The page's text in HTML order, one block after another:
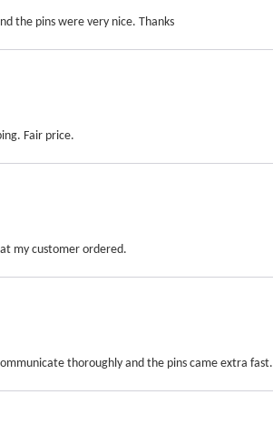
the pins were very nice. Thanks
Fair price.
my customer ordered.
thoroughly and the pins came extra fast.